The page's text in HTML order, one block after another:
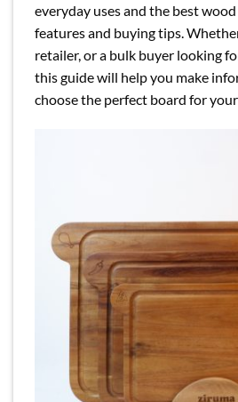
everyday uses and the best
features and buying tips.
retailer, or a bulk buyer looking
this guide will help you make
choose the perfect board for your